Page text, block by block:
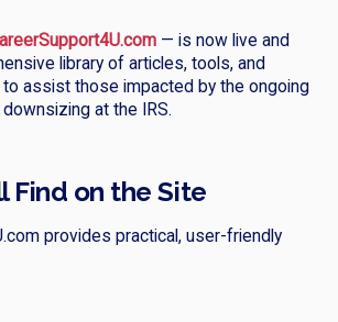
— is now live and
library of articles, tools, and
assist those impacted by the ongoing
at the IRS.
Find on the Site
provides practical, user-friendly